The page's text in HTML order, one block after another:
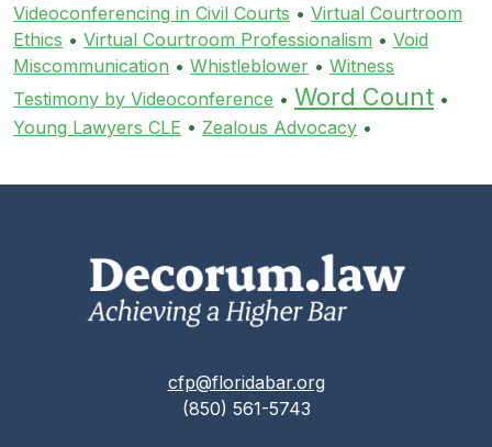
Videoconferencing in Civil Courts • Virtual Courtroom
Ethics • Virtual Courtroom Professionalism • Void
Miscommunication • Whistleblower • Witness
Testimony by Videoconference • Word Count •
Young Lawyers CLE • Zealous Advocacy •
cfp@floridabar.org
(850) 561-5743